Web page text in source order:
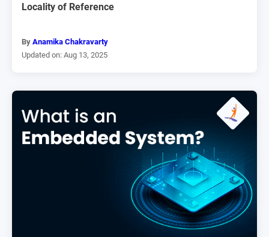
Locality of Reference
By Anamika Chakravarty
Updated on: Aug 13, 2025